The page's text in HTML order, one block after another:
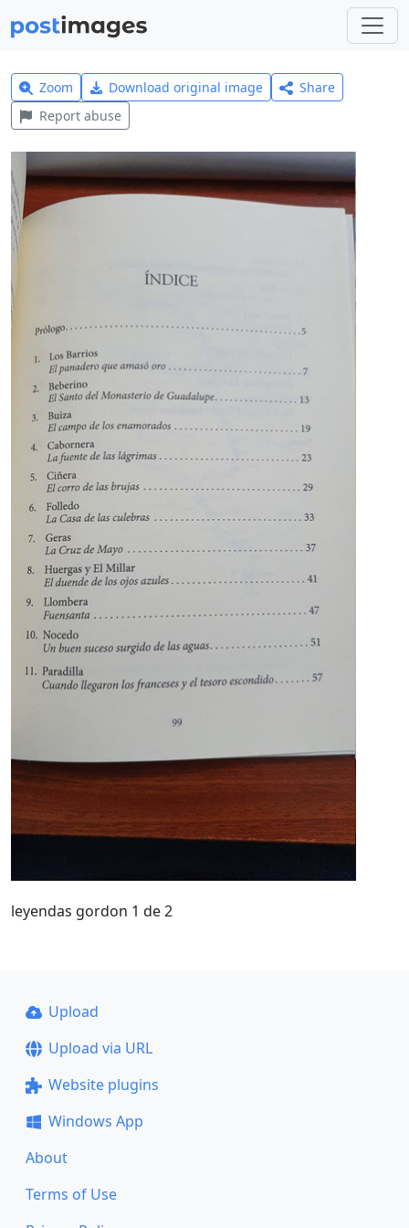
Zoom Download original image
Share
Report abuse
leyendas gordon 1 de 2
Upload
Upload via URL
Website plugins
Windows App
About
Terms of Use